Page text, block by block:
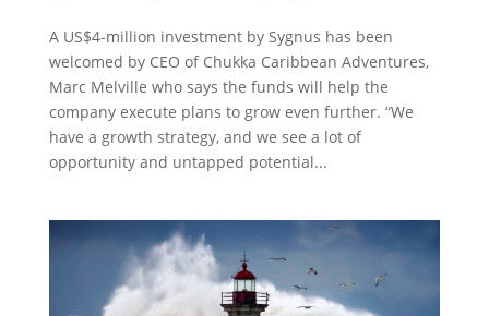
A US$4-million investment by Sygnus has been
welcomed by CEO of Chukka Caribbean Adventures,
Marc Melville who says the funds will help the
company execute plans to grow even further. “We
have a growth strategy, and we see a lot of
opportunity and untapped potential...